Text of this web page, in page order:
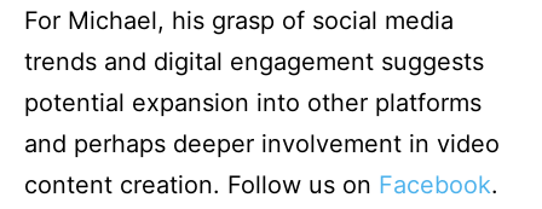
For Michael, his grasp of social media
trends and digital engagement suggests
potential expansion into other platforms
and perhaps deeper involvement in video
content creation. Follow us on Facebook.